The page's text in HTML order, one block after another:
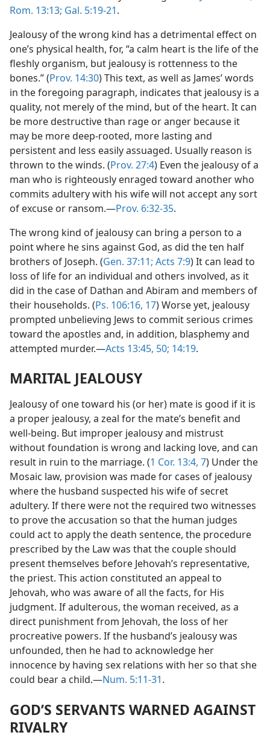
Rom. 13:13; Gal. 5:19-21.
Jealousy of the wrong kind has a detrimental effect on
one’s physical health, for, “a calm heart is the life of the
fleshly organism, but jealousy is rottenness to the
bones.” (Prov. 14:30) This text, as well as James’ words
in the foregoing paragraph, indicates that jealousy is a
quality, not merely of the mind, but of the heart. It can
be more destructive than rage or anger because it
may be more deep-rooted, more lasting and
persistent and less easily assuaged. Usually reason is
thrown to the winds. (Prov. 27:4) Even the jealousy of a
man who is righteously enraged toward another who
commits adultery with his wife will not accept any sort
of excuse or ransom.—Prov. 6:32-35.
The wrong kind of jealousy can bring a person to a
point where he sins against God, as did the ten half
brothers of Joseph. (Gen. 37:11; Acts 7:9) It can lead to
loss of life for an individual and others involved, as it
did in the case of Dathan and Abiram and members of
their households. (Ps. 106:16, 17) Worse yet, jealousy
prompted unbelieving Jews to commit serious crimes
toward the apostles and, in addition, blasphemy and
attempted murder.—Acts 13:45, 50; 14:19.
MARITAL JEALOUSY
Jealousy of one toward his (or her) mate is good if it is
a proper jealousy, a zeal for the mate’s benefit and
well-being. But improper jealousy and mistrust
without foundation is wrong and lacking love, and can
result in ruin to the marriage. (1 Cor. 13:4, 7) Under the
Mosaic law, provision was made for cases of jealousy
where the husband suspected his wife of secret
adultery. If there were not the required two witnesses
to prove the accusation so that the human judges
could act to apply the death sentence, the procedure
prescribed by the Law was that the couple should
present themselves before Jehovah’s representative,
the priest. This action constituted an appeal to
Jehovah, who was aware of all the facts, for His
judgment. If adulterous, the woman received, as a
direct punishment from Jehovah, the loss of her
procreative powers. If the husband’s jealousy was
unfounded, then he had to acknowledge her
innocence by having sex relations with her so that she
could bear a child.—Num. 5:11-31.
GOD’S SERVANTS WARNED AGAINST
RIVALRY